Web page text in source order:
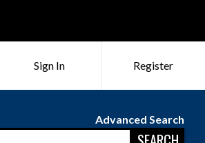
Sign In Register
Advanced Search